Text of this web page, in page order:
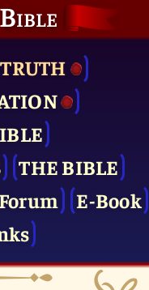
THE BIBLE
E-Book